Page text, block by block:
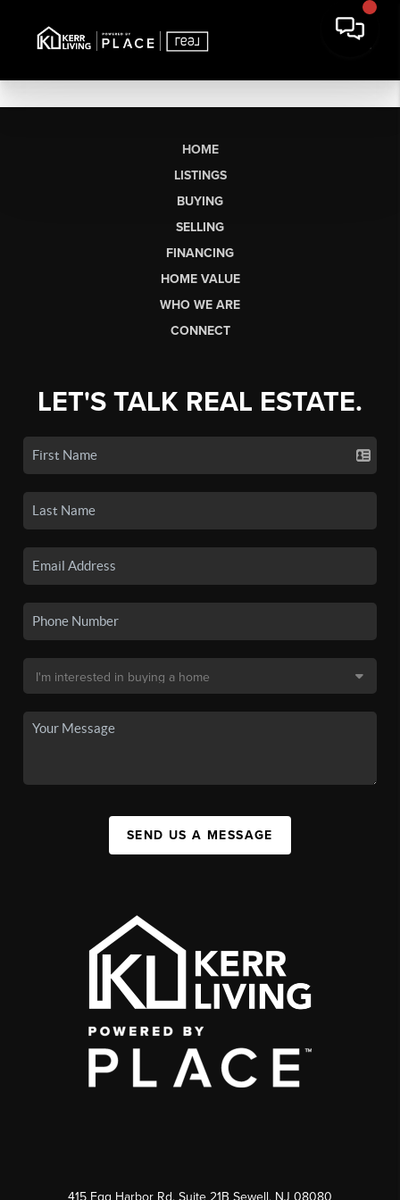
HOME
LISTINGS
BUYING
SELLING
FINANCING
HOME VALUE
WHO WE ARE
CONNECT
LET'S TALK REAL ESTATE.
SEND US A MESSAGE
415 Egg Harbor Rd. Suite 21B Sewell, NJ 08080